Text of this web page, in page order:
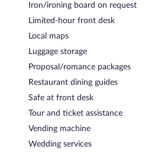
Iron/ironing board on request
Limited-hour front desk
Local maps
Luggage storage
Proposal/romance packages
Restaurant dining guides
Safe at front desk
Tour and ticket assistance
Vending machine
Wedding services